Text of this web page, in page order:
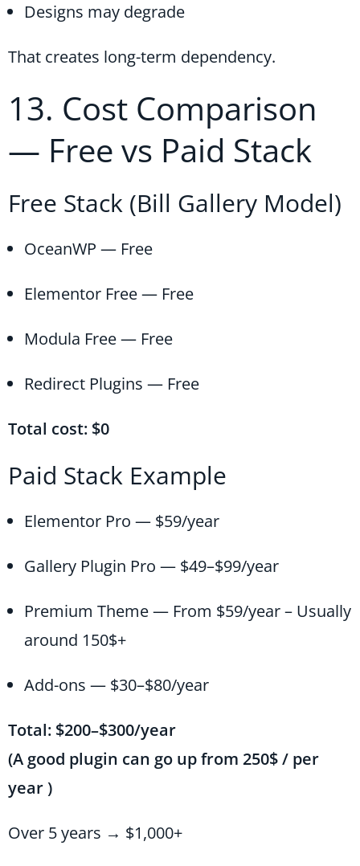
Designs may degrade
That creates long-term dependency.
13. Cost Comparison
— Free vs Paid Stack
Free Stack (Bill Gallery Model)
OceanWP — Free
Elementor Free — Free
Modula Free — Free
Redirect Plugins — Free
Total cost: $0
Paid Stack Example
Elementor Pro — $59/year
Gallery Plugin Pro — $49–$99/year
Premium Theme — From $59/year – Usually
around 150$+
Add-ons — $30–$80/year
Total: $200–$300/year
(A good plugin can go up from 250$ / per
year )
Over 5 years → $1,000+